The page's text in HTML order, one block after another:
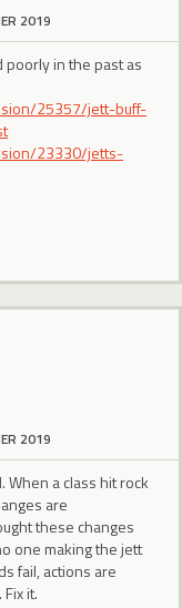
2019
poorly in the past as
25357/jett-buff-
23330/jetts-
2019
When a class hit rock
are
these changes
one making the jett
fail, actions are
it.